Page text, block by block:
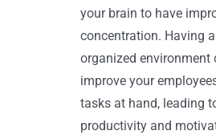
your brain to have
concentration. Having
organized environment
improve your
tasks at hand, leading
productivity and